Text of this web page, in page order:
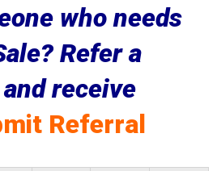
who needs
Refer a
receive
Referral